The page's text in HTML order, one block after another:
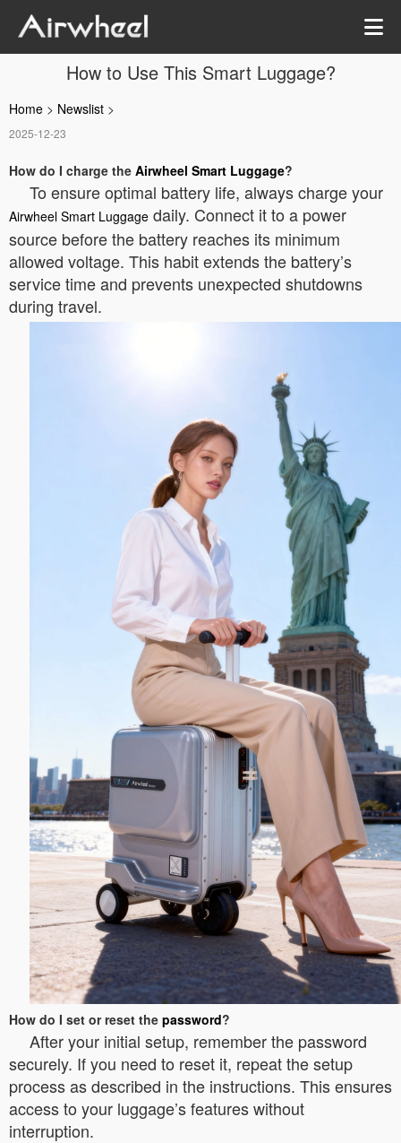
How to Use This Smart Luggage?
Home > Newslist >
2025-12-23
How do I charge the Airwheel Smart Luggage?
To ensure optimal battery life, always charge your
Airwheel Smart Luggage daily. Connect it to a power
source before the battery reaches its minimum
allowed voltage. This habit extends the battery’s
service time and prevents unexpected shutdowns
during travel.
How do I set or reset the password?
After your initial setup, remember the password
securely. If you need to reset it, repeat the setup
process as described in the instructions. This ensures
access to your luggage’s features without
interruption.